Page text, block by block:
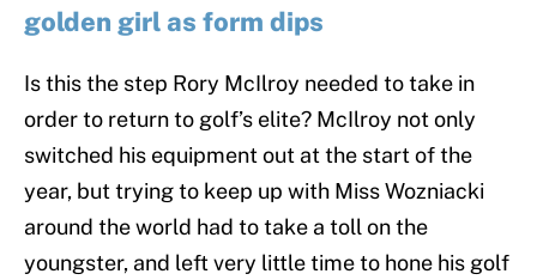
golden girl as form dips
Is this the step Rory McIlroy needed to take in
order to return to golf’s elite? McIlroy not only
switched his equipment out at the start of the
year, but trying to keep up with Miss Wozniacki
around the world had to take a toll on the
youngster, and left very little time to hone his golf